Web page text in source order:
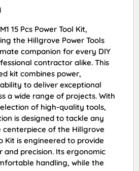
15 Pcs Power Tool Kit,
the Hillgrove Power Tools
companion for every DIY
contractor alike. This
kit combines power,
to deliver exceptional
a wide range of projects. With
of high-quality tools,
is designed to tackle any
centerpiece of the Hillgrove
Kit is engineered to provide
and precision. Its ergonomic
handling, while the